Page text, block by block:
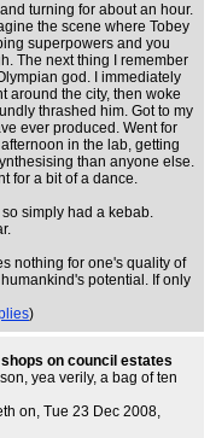
turning for about an hour.
the scene where Tobey
superpowers and you
The next thing I remember
god. I immediately
around the city, then woke
thrashed him. Got to my
ever produced. Went for
in the lab, getting
than anyone else.
for a bit of a dance.
simply had a kebab.
nothing for one's quality of
potential. If only
)
on council estates
yea verily, a bag of ten
on, Tue 23 Dec 2008,